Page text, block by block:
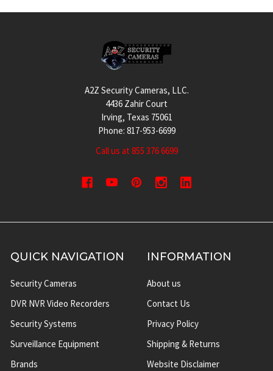
A2Z Security Cameras, LLC.
4436 Zahir Court
Irving, Texas 75061
Phone: 817-953-6699
Call us at 855 376 6699
QUICK NAVIGATION
Security Cameras
DVR NVR Video Recorders
Security Systems
Surveillance Equipment
Brands
INFORMATION
About us
Contact Us
Privacy Policy
Shipping & Returns
Website Disclaimer